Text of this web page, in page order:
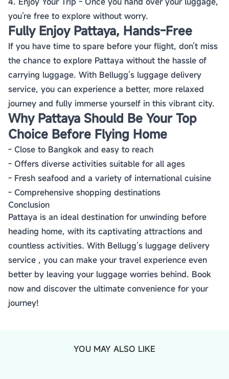
you’re free to explore without worry.
Fully Enjoy Pattaya, Hands-Free
If you have time to spare before your flight, don’t miss
the chance to explore Pattaya without the hassle of
carrying luggage. With Bellugg’s luggage delivery
service, you can experience a better, more relaxed
journey and fully immerse yourself in this vibrant city.
Why Pattaya Should Be Your Top
Choice Before Flying Home
- Close to Bangkok and easy to reach
- Offers diverse activities suitable for all ages
- Fresh seafood and a variety of international cuisine
- Comprehensive shopping destinations
Conclusion
Pattaya is an ideal destination for unwinding before
heading home, with its captivating attractions and
countless activities. With Bellugg’s luggage delivery
service , you can make your travel experience even
better by leaving your luggage worries behind. Book
now and discover the ultimate convenience for your
journey!
YOU MAY ALSO LIKE